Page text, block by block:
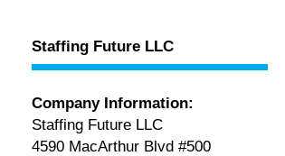
Staffing Future LLC
Company Information:
Staffing Future LLC
4590 MacArthur Blvd #500